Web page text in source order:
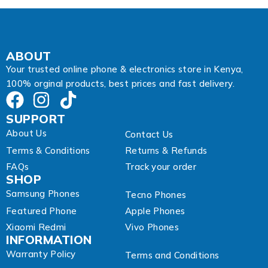
s
d
r
e
s
ABOUT
Your trusted online phone & electronics store in Kenya,
100% orginal products, best prices and fast delivery.
SUPPORT
About Us
Contact Us
Terms & Conditions
Returns & Refunds
FAQs
Track your order
SHOP
Samsung Phones
Tecno Phones
Featured Phone
Apple Phones
Xiaomi Redmi
Vivo Phones
INFORMATION
Warranty Policy
Terms and Conditions